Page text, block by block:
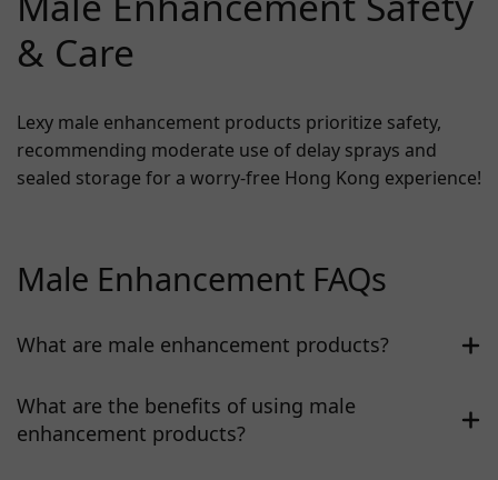
& Care
Lexy male enhancement products prioritize safety,
recommending moderate use of delay sprays and
sealed storage for a worry-free Hong Kong experience!
Male Enhancement FAQs
What are male enhancement products?
What are the benefits of using male
enhancement products?